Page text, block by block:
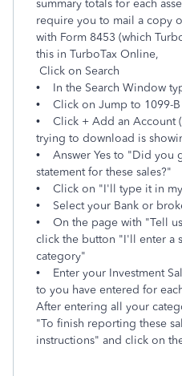
summary totals for each
require you to mail a copy
with Form 8453 (which
this in TurboTax Online,
Click on Search
• In the Search Window
• Click on Jump to 1099-B
• Click + Add an Account
trying to download is
• Answer Yes to "Did you
statement for these sales?"
• Click on "I'll type it in
• Select your Bank or
• On the page with "Tell
click the button "I'll enter a
category"
• Enter your Investment
to you have entered for
After entering all your
"To finish reporting these
instructions" and click on